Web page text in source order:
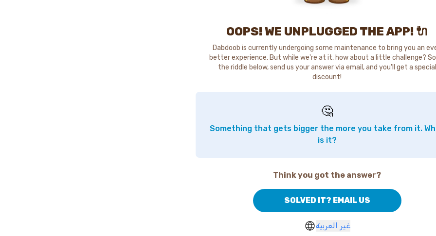
OOPS! WE UNPLUGGED THE APP! 🔌
Dabdoob is currently undergoing some maintenance to bring you an
better experience. But while we're at it, how about a little challenge?
the riddle below, send us your answer via email, and you'll get a special
discount!
🤔
Something that gets bigger the more you take from it.
is it?
Think you got the answer?
SOLVED IT? EMAIL US
غير العربية